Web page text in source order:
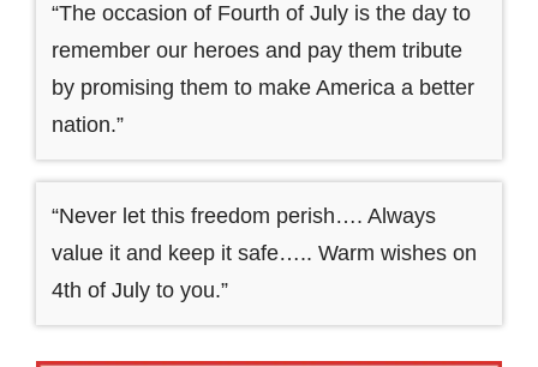
“The occasion of Fourth of July is the day to
remember our heroes and pay them tribute
by promising them to make America a better
nation.”
“Never let this freedom perish…. Always
value it and keep it safe….. Warm wishes on
4th of July to you.”